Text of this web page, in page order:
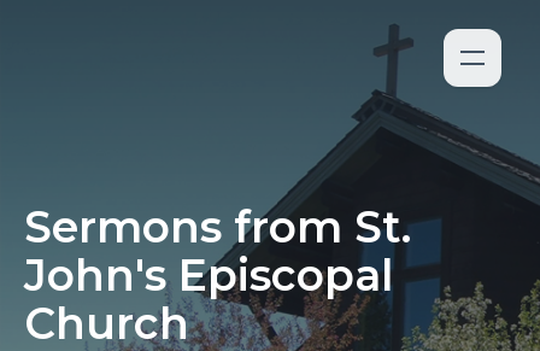
Sermons from St.
John's Episcopal
Church